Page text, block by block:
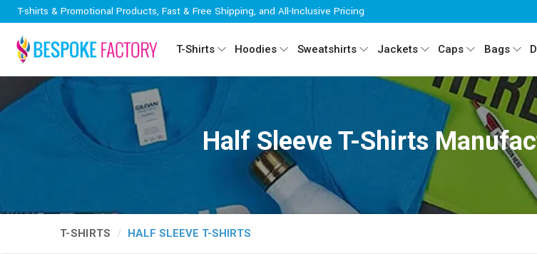
T-shirts & Promotional Products, Fast & Free Shipping, and All-Inclusive Pricing
T-Shirts Hoodies Sweatshirts Jackets Caps Bags
Half Sleeve T-Shirts
T-SHIRTS HALF SLEEVE T-SHIRTS